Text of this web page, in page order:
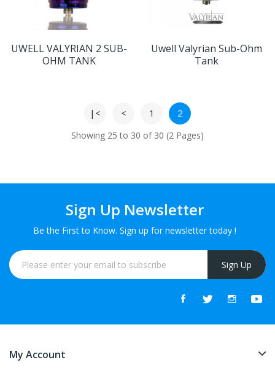
UWELL VALYRIAN 2 SUB-
OHM TANK
Uwell Valyrian Sub-Ohm
Tank
|< < 1 2
Showing 25 to 30 of 30 (2 Pages)
Sign Up Newsletter
Be the First to Know. Sign up for newsletter today !
Sign Up
My Account